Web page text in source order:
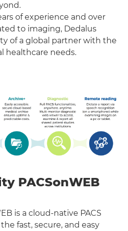
of experience and over
to imaging, Dedalus
of a global partner with the
healthcare needs.
PACSonWEB
is a cloud-native PACS
fast, secure, and easy